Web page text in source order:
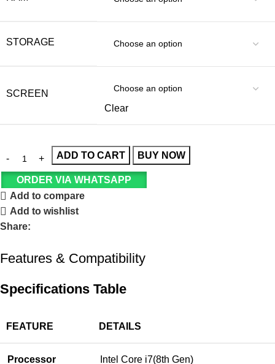
STORAGE
SCREEN
Clear
ADD TO CART BUY NOW
ORDER VIA WHATSAPP
Add to compare
Add to wishlist
Share:
Features & Compatibility
Specifications Table
FEATURE DETAILS
Processor Intel Core i7(8th Gen)